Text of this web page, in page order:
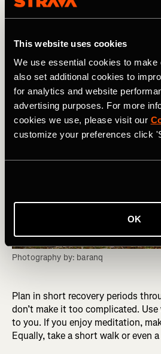
This website uses cookies
We use essential cookies to make
also set additional cookies to
for analytics and website
advertising purposes. For more
cookies we use, please visit our
customize your preferences click
OK
anchor point based on the first
and equivalents will then be
Photography by: baranq
Plan in short recovery periods
don’t make it too complicated.
to you. If you enjoy meditation,
Equally, take a short walk or even a